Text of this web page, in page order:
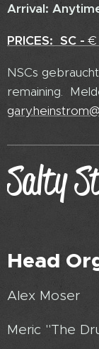
Arrival:
PRICES: SC -
NSCs
remaining.
Salty
Head
Alex Moser
Meric "The